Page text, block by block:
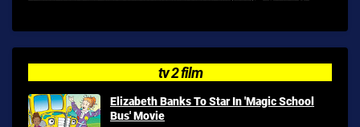
tv 2 film
Elizabeth Banks To Star In 'Magic School
Bus' Movie